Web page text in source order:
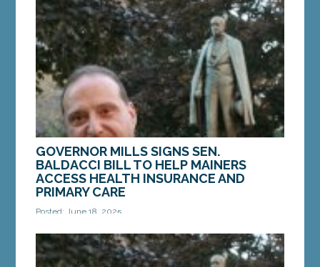
132nd Legislature adjourned for the summer, Sen.
Joe Baldacci, D-Bangor, applauded the inclusion
of...
MORE »
GOVERNOR MILLS SIGNS SEN.
BALDACCI BILL TO HELP MAINERS
ACCESS HEALTH INSURANCE AND
PRIMARY CARE
Posted: June 18, 2025
AUGUSTA — On June 9, Governor Janet Mills
signed into law LD 1310, “An Act to Amend the
Laws Governing Insurance Coverage of Preventive